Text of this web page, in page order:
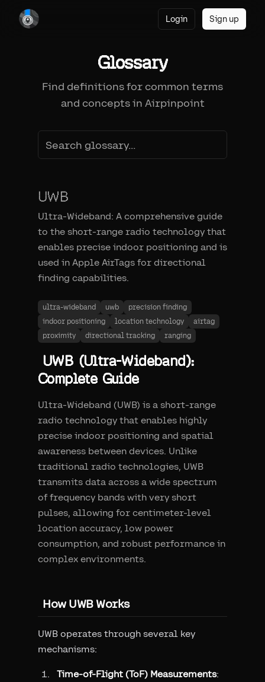
Login Sign up
Glossary
Find definitions for common terms
and concepts in Airpinpoint
UWB
Ultra-Wideband: A comprehensive guide
to the short-range radio technology that
enables precise indoor positioning and is
used in Apple AirTags for directional
finding capabilities.
ultra-wideband uwb
precision finding
indoor positioning
location technology
airtag
proximity
directional tracking ranging
UWB (Ultra-Wideband):
Complete Guide
Ultra-Wideband (UWB) is a short-range
radio technology that enables highly
precise indoor positioning and spatial
awareness between devices. Unlike
traditional radio technologies, UWB
transmits data across a wide spectrum
of frequency bands with very short
pulses, allowing for centimeter-level
location accuracy, low power
consumption, and robust performance in
complex environments.
How UWB Works
UWB operates through several key
mechanisms:
Time-of-Flight (ToF) Measurements: